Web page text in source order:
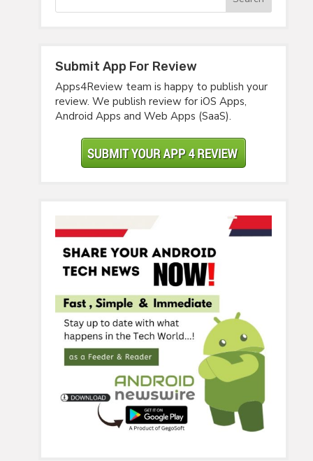
Submit App For Review
Apps4Review team is happy to publish your
review. We publish review for iOS Apps,
Android Apps and Web Apps (SaaS).